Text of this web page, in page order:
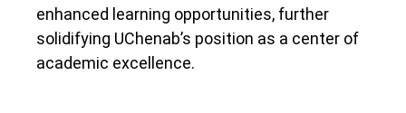
enhanced learning opportunities, further
solidifying UChenab’s position as a center of
academic excellence.